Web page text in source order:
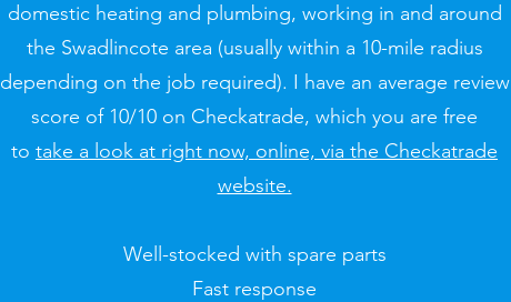
domestic heating and plumbing, working in and around
the Swadlincote area (usually within a 10-mile radius
depending on the job required). I have an average review
score of 10/10 on Checkatrade, which you are free
to take a look at right now, online, via the Checkatrade
website.
Well-stocked with spare parts
Fast response